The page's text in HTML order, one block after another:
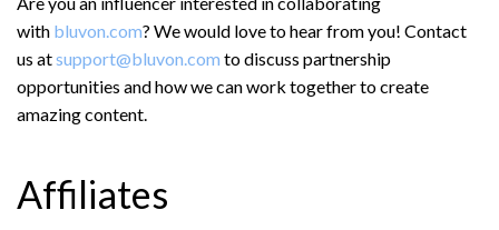
with bluvon.com? We would love to hear from you! Contact
us atsupport@bluvon.com to discuss partnership
opportunities and how we can work together to create
amazing content.
Affiliates